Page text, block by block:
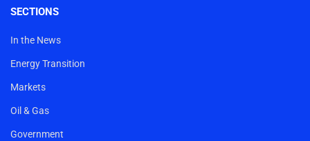
SECTIONS
In the News
Energy Transition
Markets
Oil & Gas
Government